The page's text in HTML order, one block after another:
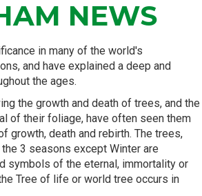
NEWS
in many of the world's
and have explained a deep and
the ages.
the growth and death of trees, and the
of their foliage, have often seen them
growth, death and rebirth. The trees,
3 seasons except Winter are
symbols of the eternal, immortality or
Tree of life or world tree occurs in